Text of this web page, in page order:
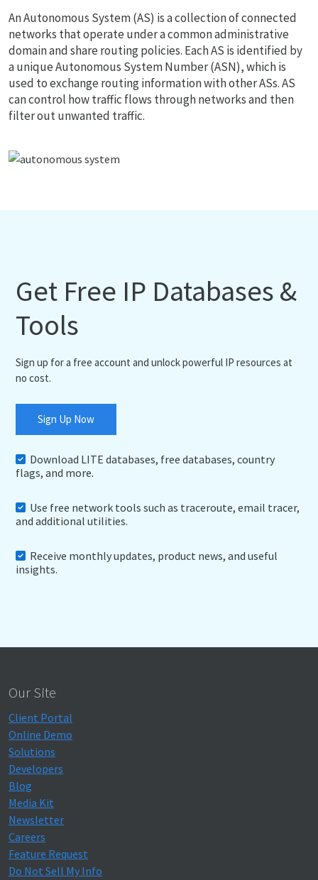
An Autonomous System (AS) is a collection of connected
networks that operate under a common administrative
domain and share routing policies. Each AS is identified by
a unique Autonomous System Number (ASN), which is
used to exchange routing information with other ASs. AS
can control how traffic flows through networks and then
filter out unwanted traffic.
Get Free IP Databases &
Tools
Sign up for a free account and unlock powerful IP resources at
no cost.
Sign Up Now
Download LITE databases, free databases, country
flags, and more.
Use free network tools such as traceroute, email tracer,
and additional utilities.
Receive monthly updates, product news, and useful
insights.
Our Site
Client Portal
Online Demo
Solutions
Developers
Blog
Media Kit
Newsletter
Careers
Feature Request
Do Not Sell My Info